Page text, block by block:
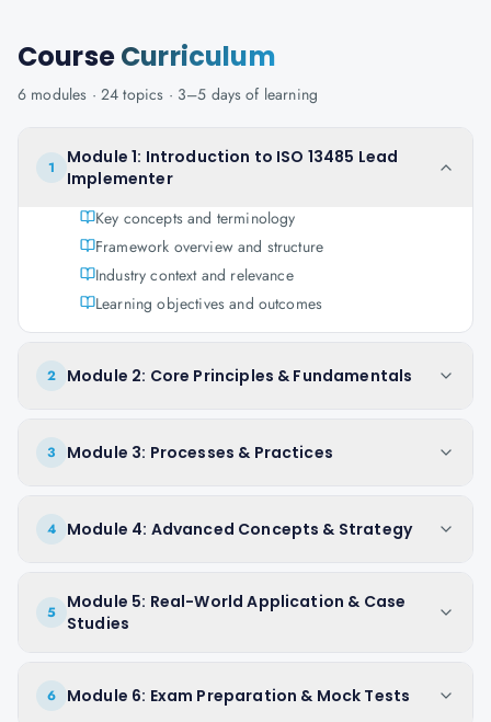
CourseCurriculum
6 modules · 24 topics · 3–5 days of learning
1
Module 1: Introduction to ISO 13485 Lead
Implementer
Key concepts and terminology
Framework overview and structure
Industry context and relevance
Learning objectives and outcomes
2 Module 2: Core Principles & Fundamentals
3 Module 3: Processes & Practices
4 Module 4: Advanced Concepts & Strategy
5
Module 5: Real-World Application & Case
Studies
6 Module 6: Exam Preparation & Mock Tests